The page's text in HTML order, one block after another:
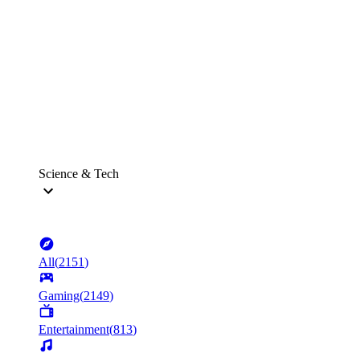
Science & Tech
All(2151)
Gaming(2149)
Entertainment(813)